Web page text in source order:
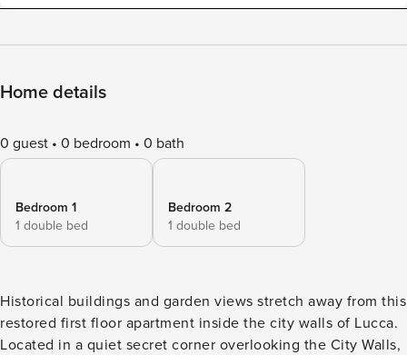
Home details
0 guest 0 bedroom 0 bath
Bedroom 1
1 double bed
Bedroom 2
1 double bed
Historical buildings and garden views stretch away from this
restored first floor apartment inside the city walls of Lucca.
Located in a quiet secret corner overlooking the City Walls,